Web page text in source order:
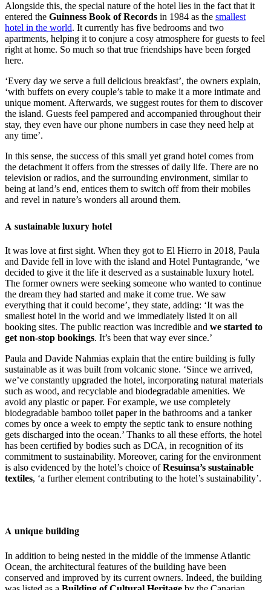
Alongside this, the special nature of the hotel lies in the fact that it
entered the Guinness Book of Records in 1984 as the smallest
hotel in the world. It currently has five bedrooms and two
apartments, helping it to conjure a cosy atmosphere for guests to feel
right at home. So much so that true friendships have been forged
here.
‘Every day we serve a full delicious breakfast’, the owners explain,
‘with buffets on every couple’s table to make it a more intimate and
unique moment. Afterwards, we suggest routes for them to discover
the island. Guests feel pampered and accompanied throughout their
stay, they even have our phone numbers in case they need help at
any time’.
In this sense, the success of this small yet grand hotel comes from
the detachment it offers from the stresses of daily life. There are no
television or radios, and the surrounding environment, similar to
being at land’s end, entices them to switch off from their mobiles
and revel in nature’s wonders all around them.
A sustainable luxury hotel
It was love at first sight. When they got to El Hierro in 2018, Paula
and Davide fell in love with the island and Hotel Puntagrande, ‘we
decided to give it the life it deserved as a sustainable luxury hotel.
The former owners were seeking someone who wanted to continue
the dream they had started and make it come true. We saw
everything that it could become’, they state, adding: ‘It was the
smallest hotel in the world and we immediately listed it on all
booking sites. The public reaction was incredible and we started to
get non-stop bookings. It’s been that way ever since.’
Paula and Davide Nahmias explain that the entire building is fully
sustainable as it was built from volcanic stone. ‘Since we arrived,
we’ve constantly upgraded the hotel, incorporating natural materials
such as wood, and recyclable and biodegradable amenities. We
avoid any plastic or paper. For example, we use completely
biodegradable bamboo toilet paper in the bathrooms and a tanker
comes by once a week to empty the septic tank to ensure nothing
gets discharged into the ocean.’ Thanks to all these efforts, the hotel
has been certified by bodies such as DCA, in recognition of its
commitment to sustainability. Moreover, caring for the environment
is also evidenced by the hotel’s choice ofResuinsa’s sustainable
textiles, ‘a further element contributing to the hotel’s sustainability’.
A unique building
In addition to being nested in the middle of the immense Atlantic
Ocean, the architectural features of the building have been
conserved and improved by its current owners. Indeed, the building